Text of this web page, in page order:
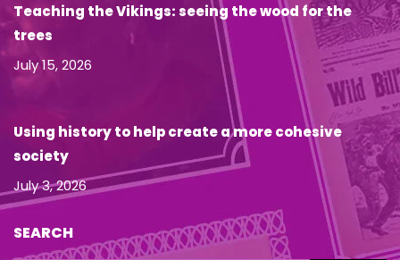
Teaching the Vikings: seeing the wood for the
trees
July 15, 2026
Using history to help create a more cohesive
society
July 3, 2026
SEARCH